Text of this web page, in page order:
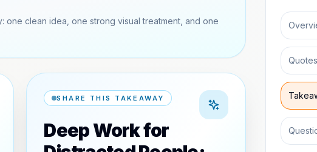
clean idea, one strong visual treatment, and one
SHARE THIS TAKEAWAY
Deep Work for
Quotes